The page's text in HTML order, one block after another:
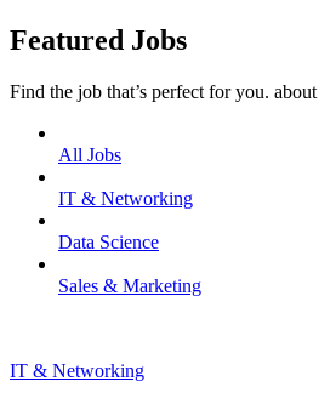
Featured Jobs
Find the job that’s perfect for you.
All Jobs
IT & Networking
Data Science
Sales & Marketing
IT & Networking